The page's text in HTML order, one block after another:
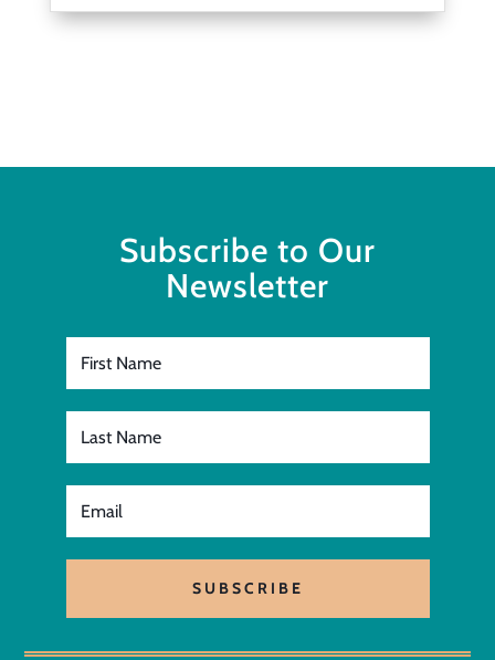
Subscribe to Our
Newsletter
SUBSCRIBE